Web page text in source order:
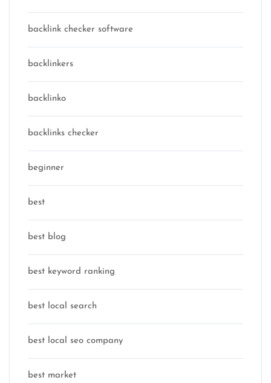
backlink checker software
backlinkers
backlinko
backlinks checker
beginner
best
best blog
best keyword ranking
best local search
best local seo company
best market